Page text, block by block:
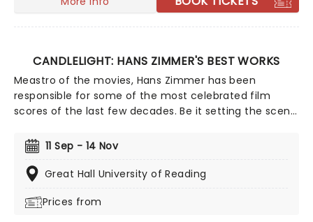
CANDLELIGHT: HANS ZIMMER'S BEST WORKS
Meastro of the movies, Hans Zimmer has been
responsible for some of the most celebrated film
scores of the last few decades. Be it setting the scene
foe, zooming into space with Interstellar, or recreating
the adventure of the seven seas with the Pirates of
the Caribbean, Zimmer has done it all. Don't miss this
presenting some of the composer's greatest hits in an
11 Sep - 14 Nov
Great Hall University of Reading
Prices from